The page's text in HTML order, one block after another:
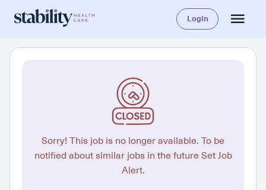
Login
Sorry! This job is no longer available. To be
notified about similar jobs in the future Set Job
Alert.